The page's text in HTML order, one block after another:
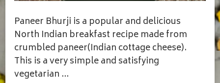
Paneer Bhurji is a popular and delicious
North Indian breakfast recipe made from
crumbled paneer(Indian cottage cheese).
This is a very simple and satisfying
vegetarian …